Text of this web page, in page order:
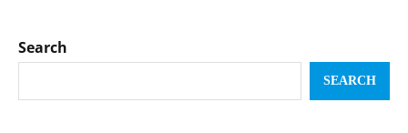
Search
SEARCH